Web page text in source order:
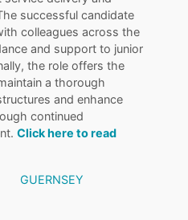
successful candidate
colleagues across the
and support to junior
the role offers the
a thorough
and enhance
continued
Click here to read
GUERNSEY